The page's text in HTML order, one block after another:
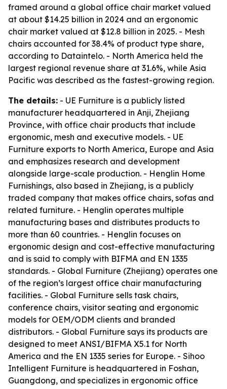
framed around a global office chair market valued
at about $14.25 billion in 2024 and an ergonomic
chair market valued at $12.8 billion in 2025. - Mesh
chairs accounted for 38.4% of product type share,
according to Dataintelo. - North America held the
largest regional revenue share at 31.6%, while Asia
Pacific was described as the fastest-growing region.
The details: - UE Furniture is a publicly listed
manufacturer headquartered in Anji, Zhejiang
Province, with office chair products that include
ergonomic, mesh and executive models. - UE
Furniture exports to North America, Europe and Asia
and emphasizes research and development
alongside large-scale production. - Henglin Home
Furnishings, also based in Zhejiang, is a publicly
traded company that makes office chairs, sofas and
related furniture. - Henglin operates multiple
manufacturing bases and distributes products to
more than 60 countries. - Henglin focuses on
ergonomic design and cost-effective manufacturing
and is said to comply with BIFMA and EN 1335
standards. - Global Furniture (Zhejiang) operates one
of the region’s largest office chair manufacturing
facilities. - Global Furniture sells task chairs,
conference chairs, visitor seating and ergonomic
models for OEM/ODM clients and branded
distributors. - Global Furniture says its products are
designed to meet ANSI/BIFMA X5.1 for North
America and the EN 1335 series for Europe. - Sihoo
Intelligent Furniture is headquartered in Foshan,
Guangdong, and specializes in ergonomic office